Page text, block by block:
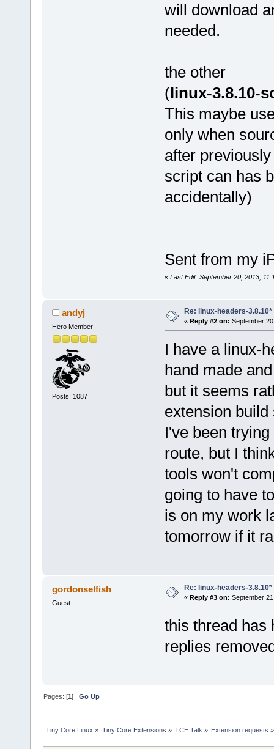
will download
needed.
the other
(linux-3.8.10-
This maybe
only when
after
script can has
accidentally)
Sent from my
« Last Edit: September 20, 2013,
andyj
Hero Member
Posts: 1087
Re: linux-headers-3.8.10*
« Reply #2 on: September
I have a linux-
hand made
but it seems
extension
I've been
route, but I
tools won't
going to have
is on my work
tomorrow if it
gordonselfish
Guest
Re: linux-headers-3.8.10*
« Reply #3 on: September
this thread has
replies
Pages: [1]Go Up
Tiny Core Linux » Tiny Core Extensions » TCE Talk » Extension requests »